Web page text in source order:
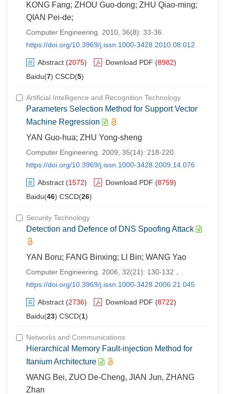
KONG Fang; ZHOU Guo-dong; ZHU Qiao-ming;
QIAN Pei-de;
Computer Engineering. 2010, 36(8): 33-36.
https://doi.org/10.3969/j.issn.1000-3428.2010.08.012
Abstract (2075) Download PDF (8982)
Baidu(7) CSCD(5)
Artificial Intelligence and Recognition Technology
Parameters Selection Method for Support Vector
Machine Regression
YAN Guo-hua; ZHU Yong-sheng
Computer Engineering. 2009, 35(14): 218-220.
https://doi.org/10.3969/j.issn.1000-3428.2009.14.076
Abstract (1572) Download PDF (8759)
Baidu(46) CSCD(26)
Security Technology
Detection and Defence of DNS Spoofing Attack
YAN Boru; FANG Binxing; LI Bin; WANG Yao
Computer Engineering. 2006, 32(21): 130-132，.
https://doi.org/10.3969/j.issn.1000-3428.2006.21.045
Abstract (2736) Download PDF (8722)
Baidu(23) CSCD(1)
Networks and Communications
Hierarchical Memory Fault-injection Method for
Itanium Architecture
WANG Bei, ZUO De-Cheng, JIAN Jun, ZHANG
Zhan